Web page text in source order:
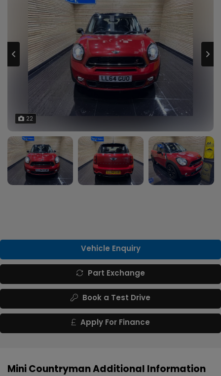
22
Vehicle Enquiry
Part Exchange
Book a Test Drive
Apply For Finance
Mini Countryman Additional Information